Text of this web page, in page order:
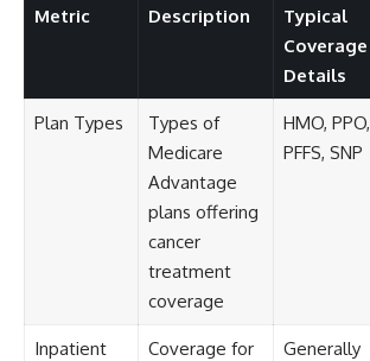
Metric Description
Typical
Coverage
Details
Plan Types
Types of
Medicare
Advantage
plans offering
cancer
treatment
coverage
HMO, PPO,
PFFS, SNP
Inpatient
Coverage for
Generally